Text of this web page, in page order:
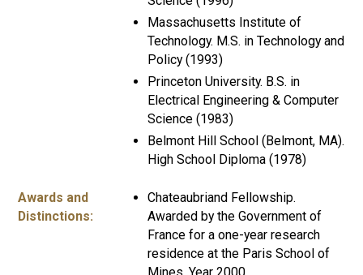
Massachusetts Institute of
Technology. M.S. in Technology and
Policy (1993)
Princeton University. B.S. in
Electrical Engineering & Computer
Science (1983)
Belmont Hill School (Belmont, MA).
High School Diploma (1978)
Awards and
Distinctions:
Chateaubriand Fellowship.
Awarded by the Government of
France for a one-year research
residence at the Paris School of
Mines. Year 2000.